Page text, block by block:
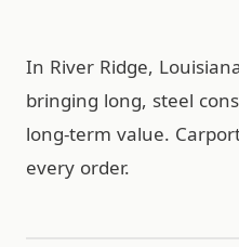
In River Ridge,
bringing long, steel
long-term value.
every order.